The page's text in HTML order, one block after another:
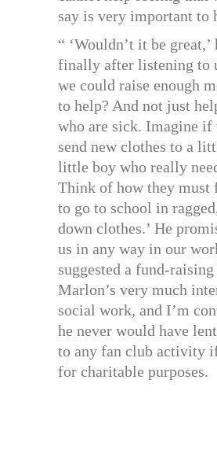
say is very important to
“ ‘Wouldn’t it be great,’
finally after listening to
we could raise enough
to help? And not just
who are sick. Imagine if
send new clothes to a
little boy who really
Think of how they must
to go to school in
down clothes.’ He
us in any way in our
suggested a fund-
Marlon’s very much
social work, and I’m
he never would have
to any fan club activity
for charitable purposes.